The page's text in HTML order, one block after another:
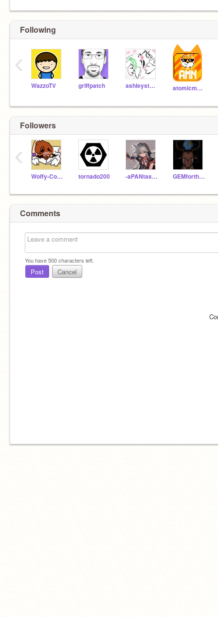
Following
WazzoTV griffpatch ashleystarturtle atomicmagicnumber
‹
Followers
Woffy-Cofee tornado200 -aPANtasticBookworm- GEMfortheEarth
‹
Comments
You have500characters left.
Post Cancel